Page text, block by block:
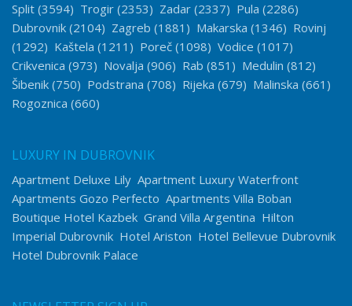
Split (3594) Trogir (2353) Zadar (2337) Pula (2286)
Dubrovnik (2104) Zagreb (1881) Makarska (1346) Rovinj
(1292) Kaštela (1211) Poreč (1098) Vodice (1017)
Crikvenica (973) Novalja (906) Rab (851) Medulin (812)
Šibenik (750) Podstrana (708) Rijeka (679) Malinska (661)
Rogoznica (660)
LUXURY IN DUBROVNIK
Apartment Deluxe Lily Apartment Luxury Waterfront
Apartments Gozo Perfecto Apartments Villa Boban
Boutique Hotel Kazbek Grand Villa Argentina Hilton
Imperial Dubrovnik Hotel Ariston Hotel Bellevue Dubrovnik
Hotel Dubrovnik Palace